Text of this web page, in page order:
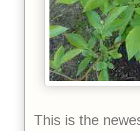
This is the